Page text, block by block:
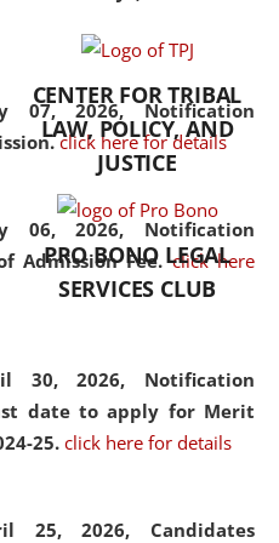
07, 2026,Notification
click here for details
06, 2026, Notification
Admission Fee. click here
30, 2026, Notification
date to apply for Merit
25. click here for details
25, 2026, Candidates
diverse facets of the
CENTER FOR TRIBAL
LAW, POLICY, AND
JUSTICE
PRO BONO LEGAL
SERVICES CLUB